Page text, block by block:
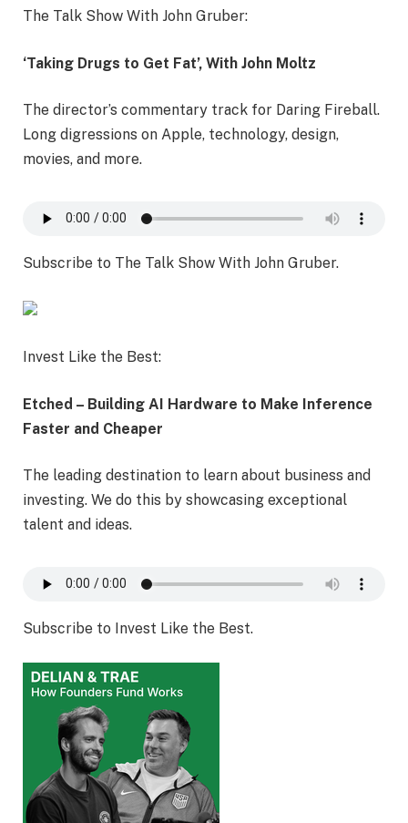
The Talk Show With John Gruber:
‘Taking Drugs to Get Fat’, With John Moltz
The director’s commentary track for Daring Fireball.
Long digressions on Apple, technology, design,
movies, and more.
Subscribe to The Talk Show With John Gruber.
Invest Like the Best:
Etched – Building AI Hardware to Make Inference
Faster and Cheaper
The leading destination to learn about business and
investing. We do this by showcasing exceptional
talent and ideas.
Subscribe to Invest Like the Best.